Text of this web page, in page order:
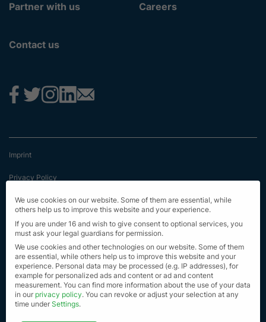
Partner with us Careers
Contact us
Imprint
Privacy Policy
Terms & Conditions
First Information
EU Transparency Regulation
Sitemap
© Alle Rechte vorbehalten 2023
We use cookies on our website. Some of them are essential, while
others help us to improve this website and your experience.
If you are under 16 and wish to give consent to optional services, you
must ask your legal guardians for permission.
We use cookies and other technologies on our website. Some of them
are essential, while others help us to improve this website and your
experience. Personal data may be processed (e.g. IP addresses), for
example for personalized ads and content or ad and content
measurement. You can find more information about the use of your data
in our privacy policy. You can revoke or adjust your selection at any
time under Settings.